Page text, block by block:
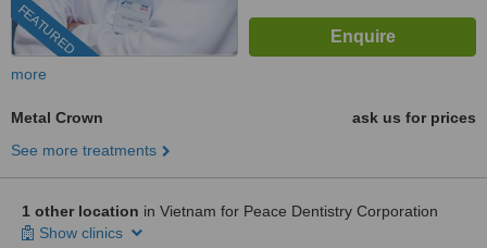
FEATURED
more
Metal Crown
ask us for prices
See more treatments
1 other location in Vietnam for Peace Dentistry Corporation
Show clinics